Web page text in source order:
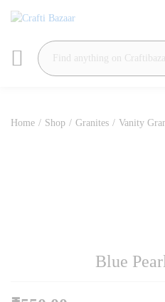
Home / Shop / Granites / Vanity
Blue